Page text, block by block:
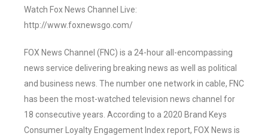
Watch Fox News Channel Live:
http://www.foxnewsgo.com/
FOX News Channel (FNC) is a 24-hour all-encompassing
news service delivering breaking news as well as political
and business news. The number one network in cable, FNC
has been the most-watched television news channel for
18 consecutive years. According to a 2020 Brand Keys
Consumer Loyalty Engagement Index report, FOX News is